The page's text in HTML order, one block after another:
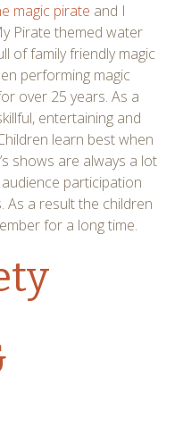
magic pirate and I
Pirate themed water
of family friendly magic
performing magic
over 25 years. As a
entertaining and
learn best when
shows are always a lot
participation
As a result the children
for a long time.